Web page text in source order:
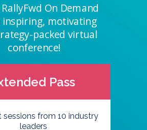
Pass
sessions from 10 industry
leaders
On Demand
motivating
packed virtual
conference!